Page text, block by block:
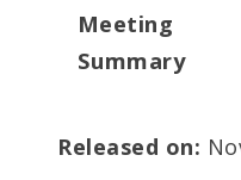
Meeting
Summary
Released on: